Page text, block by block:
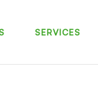
SERVICES